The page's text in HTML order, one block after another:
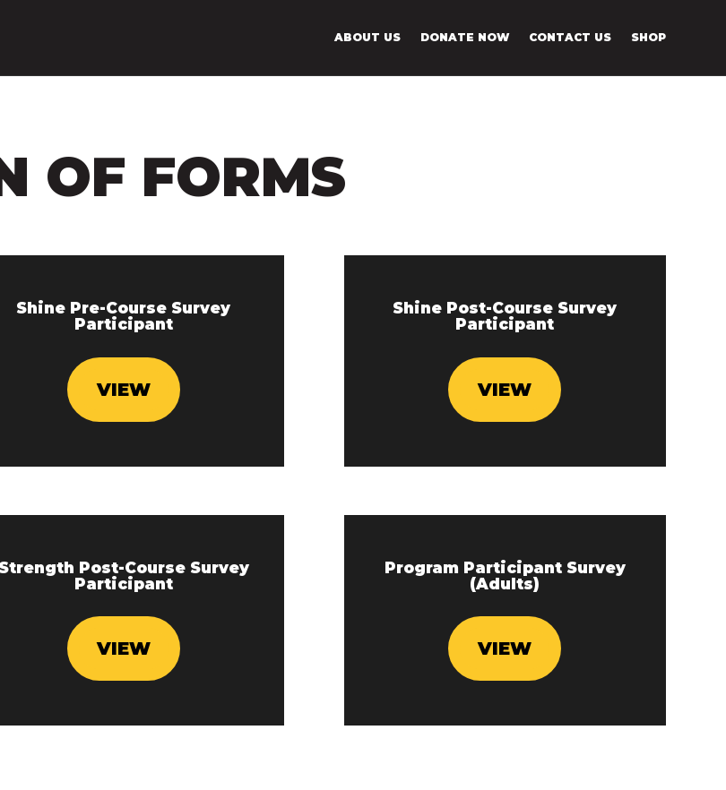
ABOUT US DONATE NOW CONTACT US SHOP
OF FORMS
Shine Pre-Course Survey
Participant
VIEW
Shine Post-Course Survey
Participant
VIEW
Strength Post-Course Survey
Participant
VIEW
Program Participant Survey
(Adults)
VIEW